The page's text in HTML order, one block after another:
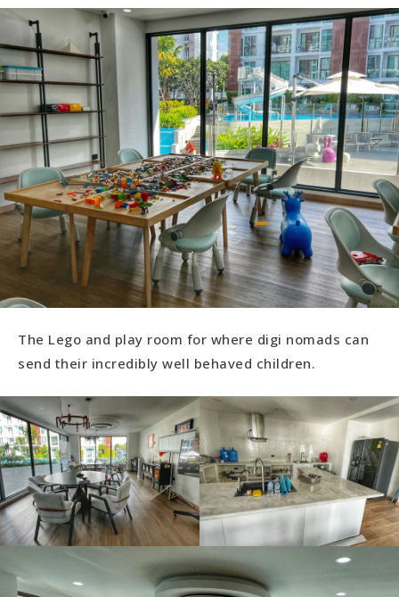
The Lego and play room for where digi nomads can
send their incredibly well behaved children.